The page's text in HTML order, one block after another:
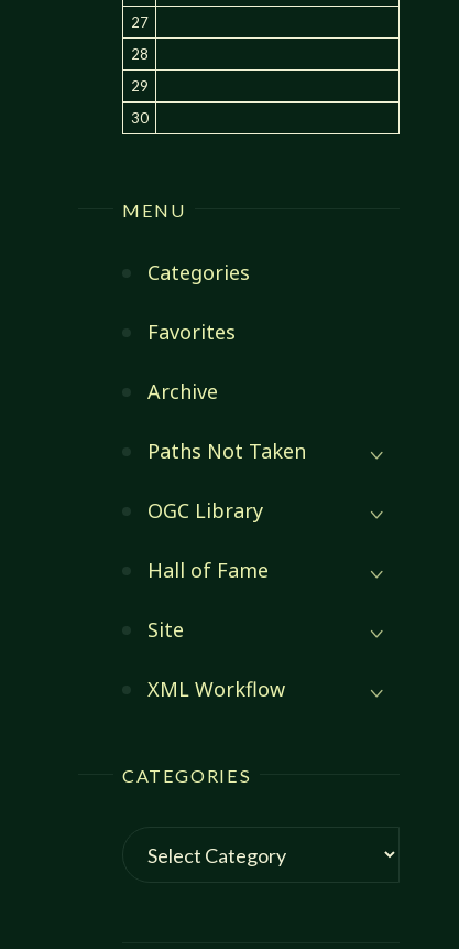
27
28
29
30
MENU
Categories
Favorites
Archive
Paths Not Taken
OGC Library
Hall of Fame
Site
XML Workflow
CATEGORIES
Categories